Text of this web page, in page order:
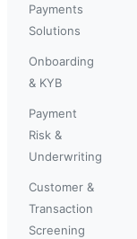
Payments
Solutions
Onboarding
& KYB
Payment
Risk &
Underwriting
Customer &
Transaction
Screening